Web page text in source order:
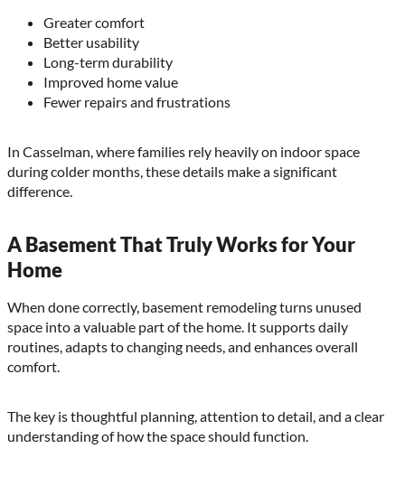
Greater comfort
Better usability
Long-term durability
Improved home value
Fewer repairs and frustrations
In Casselman, where families rely heavily on indoor space
during colder months, these details make a significant
difference.
A Basement That Truly Works for Your
Home
When done correctly, basement remodeling turns unused
space into a valuable part of the home. It supports daily
routines, adapts to changing needs, and enhances overall
comfort.
The key is thoughtful planning, attention to detail, and a clear
understanding of how the space should function.